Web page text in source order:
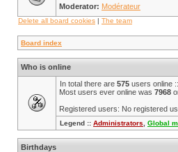
Moderator: Modérateur
Delete all board cookies | The team
Board index
Who is online
In total there are 575 users online
Most users ever online was 7968
Registered users: No registered
Legend :: Administrators Global
Birthdays